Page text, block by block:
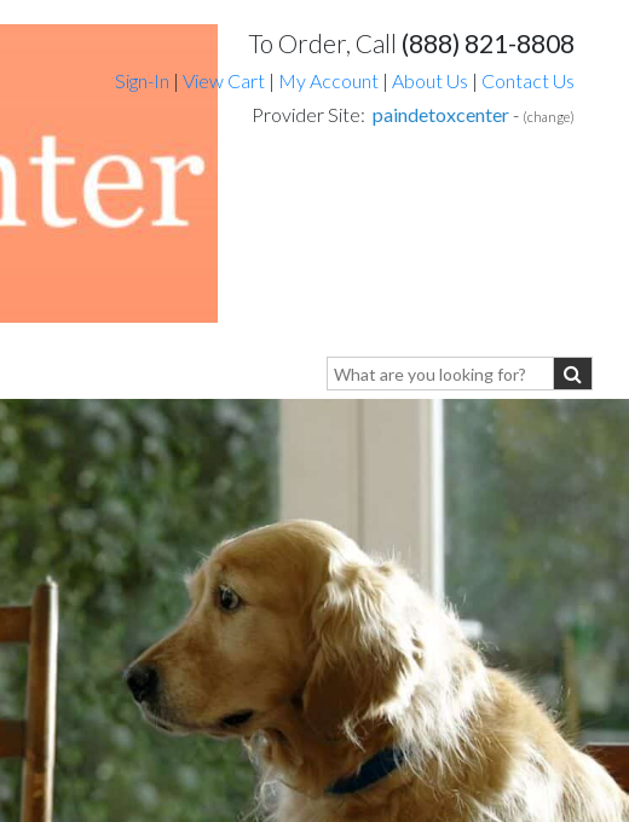
To Order, Call (888) 821-8808
Sign-In | View Cart | My Account | About Us | Contact Us
Provider Site: paindetoxcenter- (change)